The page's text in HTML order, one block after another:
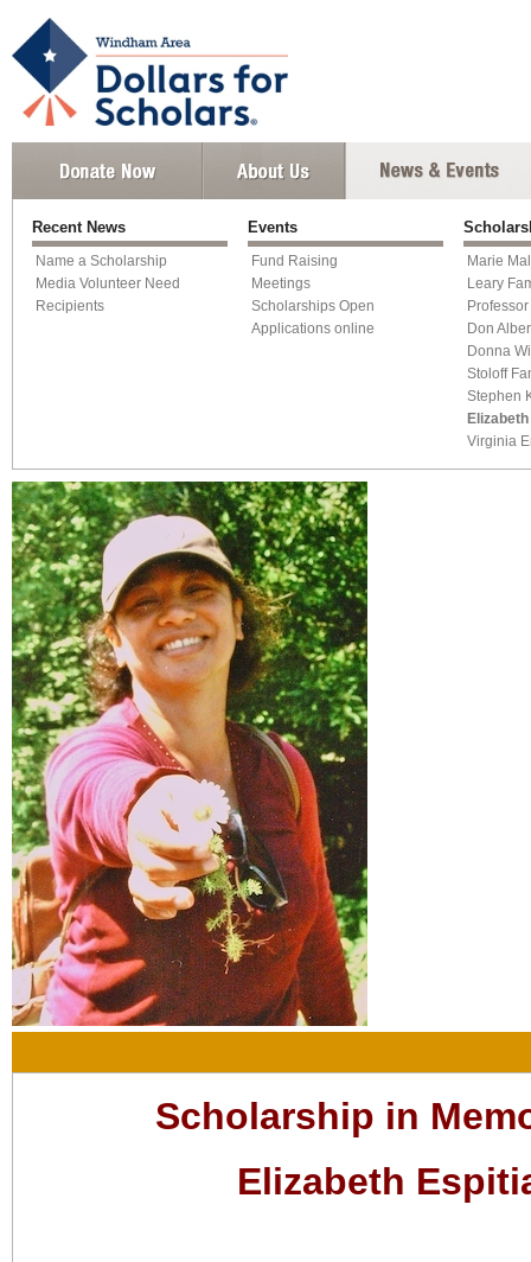
Recent News
Name a Scholarship
Media Volunteer Need
Recipients
Events
Fund Raising
Meetings
Scholarships Open
Applications online
Marie
Leary
Don
Donna
Stoloff
Stephen
Virginia
Scholarship in
Elizabeth